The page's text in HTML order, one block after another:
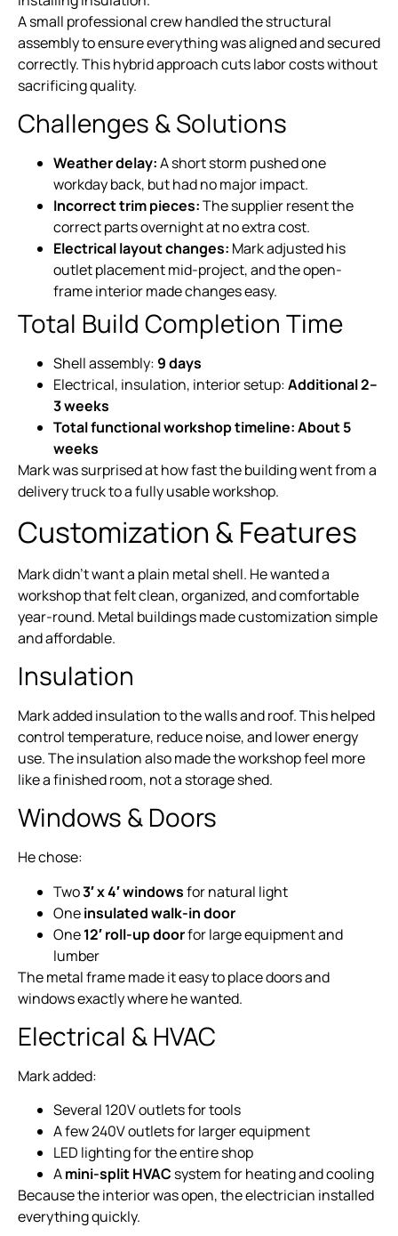
A small professional crew handled the structural
assembly to ensure everything was aligned and secured
correctly. This hybrid approach cuts labor costs without
sacrificing quality.
Challenges & Solutions
Weather delay:A short storm pushed one
workday back, but had no major impact.
Incorrect trim pieces:The supplier resent the
correct parts overnight at no extra cost.
Electrical layout changes: Mark adjusted his
outlet placement mid-project, and the open-
frame interior made changes easy.
Total Build Completion Time
Shell assembly:9 days
Electrical, insulation, interior setup:Additional 2–
3 weeks
Total functional workshop timeline: About 5
weeks
Mark was surprised at how fast the building went from a
delivery truck to a fully usable workshop.
Customization & Features
Mark didn’t want a plain metal shell. He wanted a
workshop that felt clean, organized, and comfortable
year-round. Metal buildings made customization simple
and affordable.
Insulation
Mark added insulation to the walls and roof. This helped
control temperature, reduce noise, and lower energy
use. The insulation also made the workshop feel more
like a finished room, not a storage shed.
Windows & Doors
He chose:
Two3′ x 4′ windowsfor natural light
Oneinsulated walk-in door
One12′ roll-up doorfor large equipment and
lumber
The metal frame made it easy to place doors and
windows exactly where he wanted.
Electrical & HVAC
Mark added:
Several 120V outlets for tools
A few 240V outlets for larger equipment
LED lighting for the entire shop
Amini-split HVAC system for heating and cooling
Because the interior was open, the electrician installed
everything quickly.